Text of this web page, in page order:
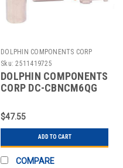
DOLPHIN COMPONENTS CORP
Sku: 2511419725
DOLPHIN COMPONENTS
CORP DC-CBNCM6QG
BNC/MALE RG6 COAX
PK10
$47.55
ADD TO CART
COMPARE